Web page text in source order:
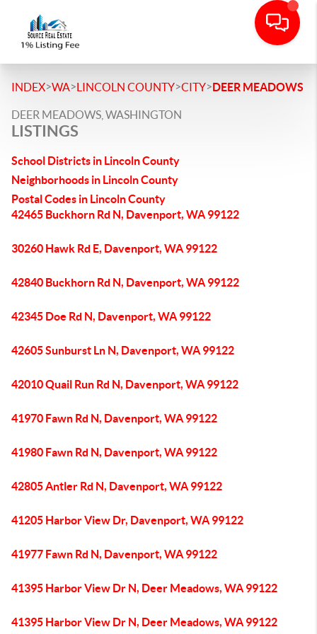
INDEX>WA>LINCOLN COUNTY>CITY>DEER MEADOWS
DEER MEADOWS, WASHINGTON
LISTINGS
School Districts in Lincoln County
Neighborhoods in Lincoln County
Postal Codes in Lincoln County
42465 Buckhorn Rd N, Davenport, WA 99122
30260 Hawk Rd E, Davenport, WA 99122
42840 Buckhorn Rd N, Davenport, WA 99122
42345 Doe Rd N, Davenport, WA 99122
42605 Sunburst Ln N, Davenport, WA 99122
42010 Quail Run Rd N, Davenport, WA 99122
41970 Fawn Rd N, Davenport, WA 99122
41980 Fawn Rd N, Davenport, WA 99122
42805 Antler Rd N, Davenport, WA 99122
41205 Harbor View Dr, Davenport, WA 99122
41977 Fawn Rd N, Davenport, WA 99122
41395 Harbor View Dr N, Deer Meadows, WA 99122
41395 Harbor View Dr N, Deer Meadows, WA 99122